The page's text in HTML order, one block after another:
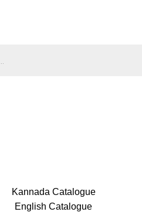
Kannada Catalogue
English Catalogue